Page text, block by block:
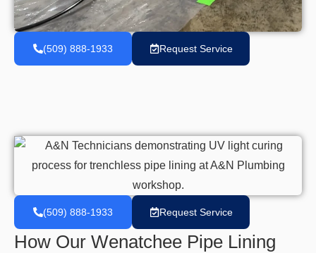
(509) 888-1933 Request Service
How Our Wenatchee Pipe Lining
(509) 888-1933 Request Service